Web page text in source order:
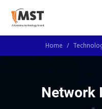
Home /
Network